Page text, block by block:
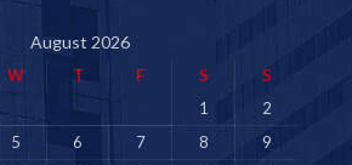
August 2026
W T F S
S
1
2
5 6 7 8
9